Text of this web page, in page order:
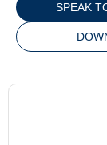
SPEAK